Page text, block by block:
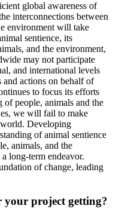
global awareness of
interconnections between
environment will take
sentience, its
and the environment,
may not participate
and international levels
actions on behalf of
to focus its efforts
of people, animals and the
we will fail to make
Developing
of animal sentience
animals, and the
long-term endeavor.
of change, leading
project getting?